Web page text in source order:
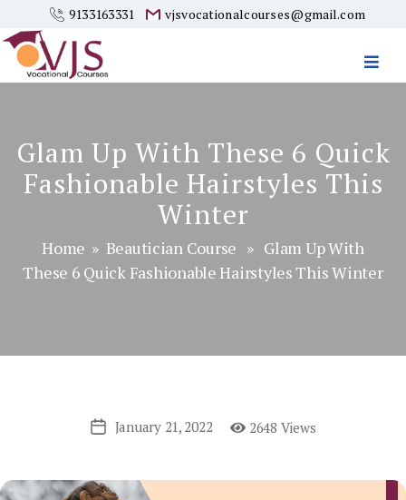
9133163331 vjsvocationalcourses@gmail.com
Glam Up With These 6 Quick
Fashionable Hairstyles This
Winter
Home » Beautician Course » Glam Up With
These 6 Quick Fashionable Hairstyles This Winter
PostJanuary 21, 2022 2648 Views